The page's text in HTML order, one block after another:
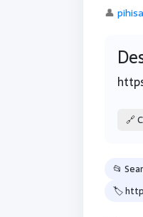
👤
🔗
📂
🏷